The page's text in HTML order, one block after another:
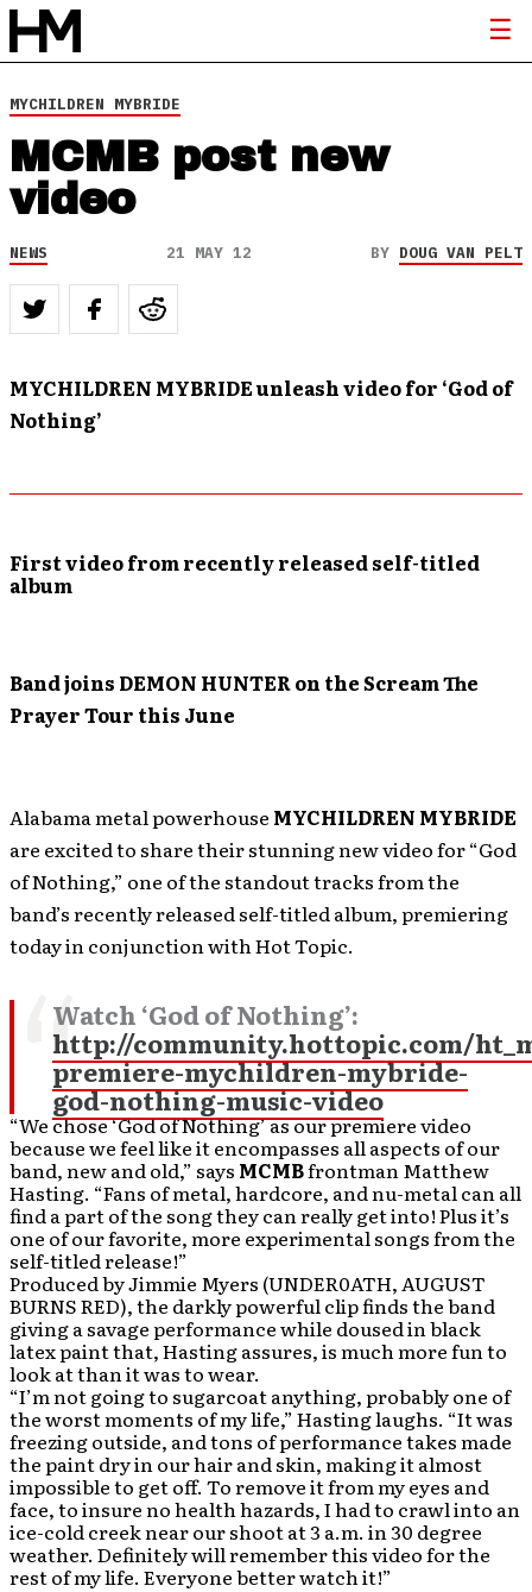
MYCHILDREN MYBRIDE
MCMB post new
video
NEWS 21 MAY 12 BY DOUG VAN PELT
MYCHILDREN MYBRIDE unleash video for ‘God of
Nothing’
First video from recently released self-titled
album
Band joins DEMON HUNTER on the Scream The
Prayer Tour this June
Alabama metal powerhouse MYCHILDREN MYBRIDE
are excited to share their stunning new video for “God
of Nothing,” one of the standout tracks from the
band’s recently released self-titled album, premiering
today in conjunction with Hot Topic.
Watch ‘God of Nothing’:
http://community.hottopic.com/
premiere-mychildren-mybride-
god-nothing-music-video
“We chose ‘God of Nothing’ as our premiere video
because we feel like it encompasses all aspects of our
band, new and old,” says MCMBfrontman Matthew
Hasting. “Fans of metal, hardcore, and nu-metal can all
find a part of the song they can really get into! Plus it’s
one of our favorite, more experimental songs from the
self-titled release!”
Produced by Jimmie Myers (UNDER0ATH, AUGUST
BURNS RED), the darkly powerful clip finds the band
giving a savage performance while doused in black
latex paint that, Hasting assures, is much more fun to
look at than it was to wear.
“I’m not going to sugarcoat anything, probably one of
the worst moments of my life,” Hasting laughs. “It was
freezing outside, and tons of performance takes made
the paint dry in our hair and skin, making it almost
impossible to get off. To remove it from my eyes and
face, to insure no health hazards, I had to crawl into an
ice-cold creek near our shoot at 3 a.m. in 30 degree
weather. Definitely will remember this video for the
rest of my life. Everyone better watch it!”